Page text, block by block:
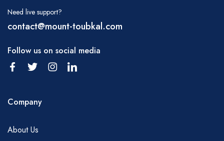
Need live support?
contact@mount-toubkal.com
Follow us on social media
Company
About Us